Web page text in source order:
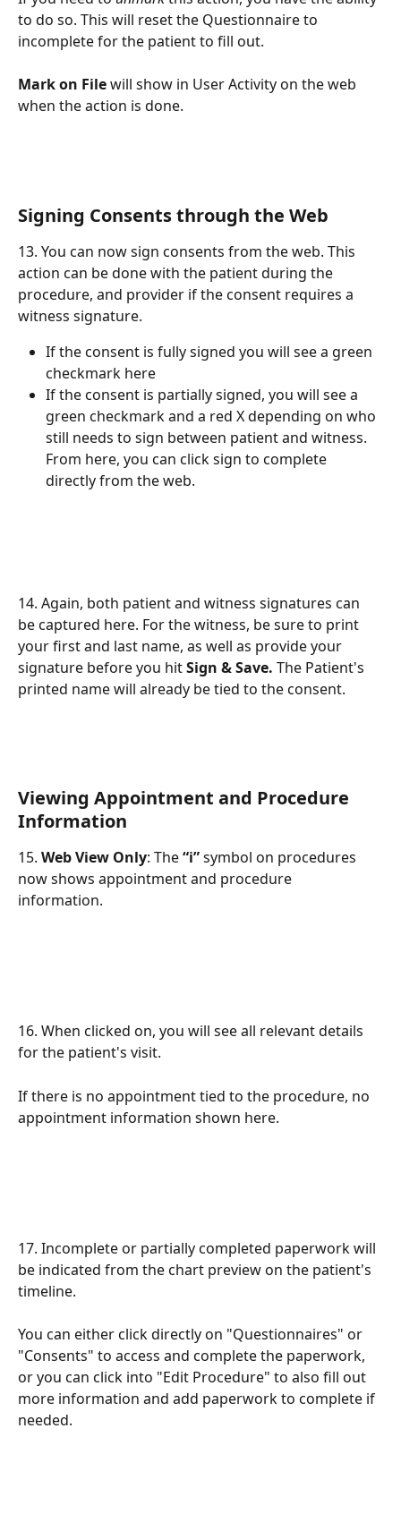
to do so. This will reset the Questionnaire to
incomplete for the patient to fill out.
Mark on File will show in User Activity on the web
when the action is done.
Signing Consents through the Web
13. You can now sign consents from the web. This
action can be done with the patient during the
procedure, and provider if the consent requires a
witness signature.
If the consent is fully signed you will see a green
checkmark here
If the consent is partially signed, you will see a
green checkmark and a red X depending on who
still needs to sign between patient and witness.
From here, you can click sign to complete
directly from the web.
14. Again, both patient and witness signatures can
be captured here. For the witness, be sure to print
your first and last name, as well as provide your
signature before you hit Sign & Save. The Patient's
printed name will already be tied to the consent.
Viewing Appointment and Procedure
Information
15. Web View Only: The “i” symbol on procedures
now shows appointment and procedure
information.
16. When clicked on, you will see all relevant details
for the patient's visit.
If there is no appointment tied to the procedure, no
appointment information shown here.
17. Incomplete or partially completed paperwork will
be indicated from the chart preview on the patient's
timeline.
You can either click directly on "Questionnaires" or
"Consents" to access and complete the paperwork,
or you can click into "Edit Procedure" to also fill out
more information and add paperwork to complete if
needed.